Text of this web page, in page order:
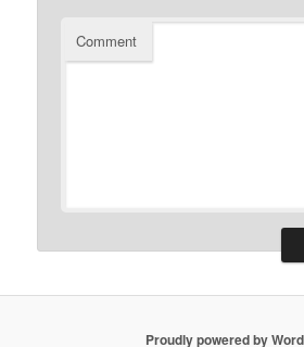
Comment
Proudly powered by